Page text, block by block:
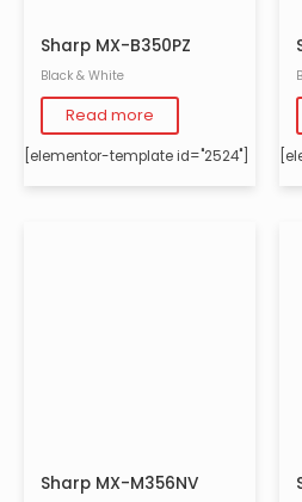
Sharp MX-B350PZ
Black & White
Read more
[elementor-template id="2524"]
Sharp MX-M356NV